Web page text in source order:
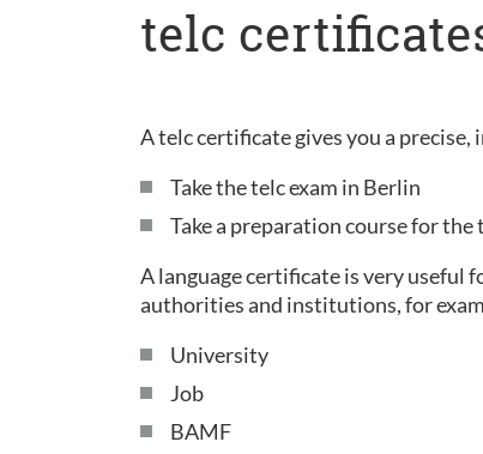
telc
A telc certificate gives you a
Take the telc exam in Berlin
Take a preparation course for the
A language certificate is very useful
authorities and institutions, for
University
Job
BAMF